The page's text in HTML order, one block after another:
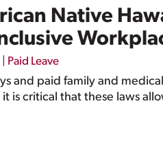
Native
Paid Leave
and paid family and
is critical that these laws